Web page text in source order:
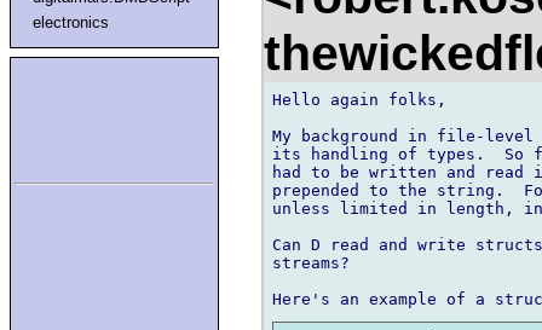
electronics
Hello again folks,
My background in file-level
its handling of types.  So
had to be written and
prepended to the string.
unless limited in length,
Can D read and write
streams?